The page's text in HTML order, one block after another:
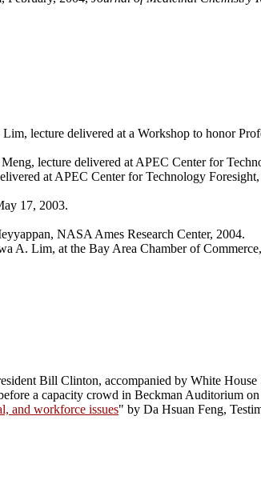
lecture delivered at a Workshop to honor
lecture delivered at APEC Center for
at APEC Center for Technology
17, 2003.
NASA Ames Research Center, 2004.
A. Lim, at the Bay Area Chamber of
Bill Clinton, accompanied by White
a capacity crowd in Beckman Auditorium
and workforce issues" by Da Hsuan Feng,